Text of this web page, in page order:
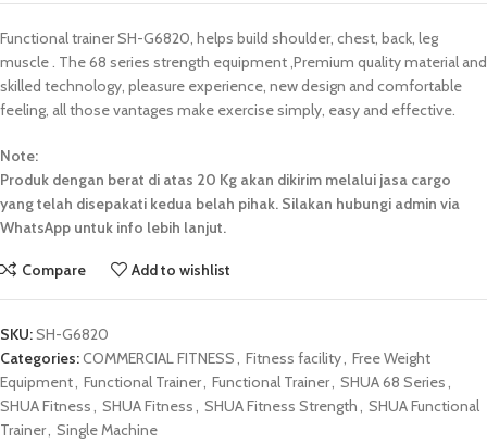
Functional trainer SH-G6820, helps build shoulder, chest, back, leg
muscle . The 68 series strength equipment ,Premium quality material and
skilled technology, pleasure experience, new design and comfortable
feeling, all those vantages make exercise simply, easy and effective.
Note:
Produk dengan berat di atas 20 Kg akan dikirim melalui jasa cargo
yang telah disepakati kedua belah pihak. Silakan hubungi admin via
WhatsApp untuk info lebih lanjut.
Compare Add to wishlist
SKU:SH-G6820
Categories:COMMERCIAL FITNESS, Fitness facility, Free Weight
Equipment, Functional Trainer, Functional Trainer, SHUA 68 Series,
SHUA Fitness, SHUA Fitness, SHUA Fitness Strength, SHUA Functional
Trainer, Single Machine